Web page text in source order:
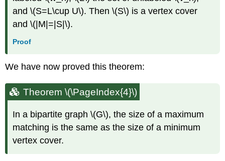
and \(S=L\cup U\). Then \(S\) is a vertex cover
and \(|M|=|S|\).
Proof
We have now proved this theorem:
Theorem \(\PageIndex{4}\)
In a bipartite graph \(G\), the size of a maximum
matching is the same as the size of a minimum
vertex cover.